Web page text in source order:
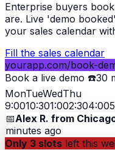
Enterprise buyers
are. Live 'demo
your sales calendar
Fill the sales calendar
yourapp.com/book-
Book a live demo ☎️30
MonTueWedThu
9:0010:301:002:304:00
📅Alex R. from
minutes ago
Only 3 slots left this